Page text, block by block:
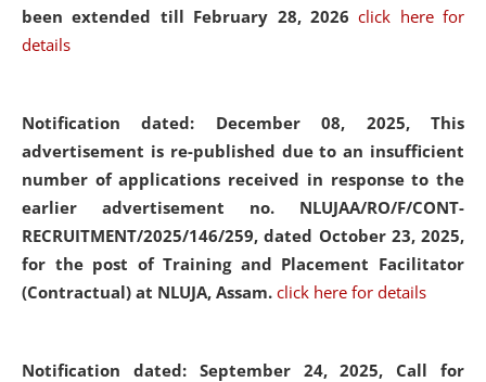
been extended till February 28, 2026click here for
details
Notification dated: December 08, 2025, This
advertisement is re-published due to an insufficient
number of applications received in response to the
earlier advertisement no. NLUJAA/RO/F/CONT-
RECRUITMENT/2025/146/259, dated October 23, 2025,
for the post of Training and Placement Facilitator
(Contractual) at NLUJA, Assam. click here for details
Notification dated: September 24, 2025, Call for